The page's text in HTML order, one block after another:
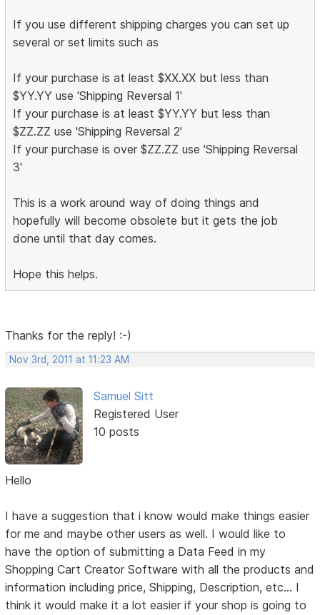
If you use different shipping charges you can set up
several or set limits such as
If your purchase is at least $XX.XX but less than
$YY.YY use 'Shipping Reversal 1'
If your purchase is at least $YY.YY but less than
$ZZ.ZZ use 'Shipping Reversal 2'
If your purchase is over $ZZ.ZZ use 'Shipping Reversal
3'
This is a work around way of doing things and
hopefully will become obsolete but it gets the job
done until that day comes.
Hope this helps.
Thanks for the reply! :-)
Nov 3rd, 2011 at 11:23 AM
Samuel Sitt
Registered User
10 posts
Hello
I have a suggestion that i know would make things easier
for me and maybe other users as well. I would like to
have the option of submitting a Data Feed in my
Shopping Cart Creator Software with all the products and
information including price, Shipping, Description, etc... I
think it would make it a lot easier if your shop is going to